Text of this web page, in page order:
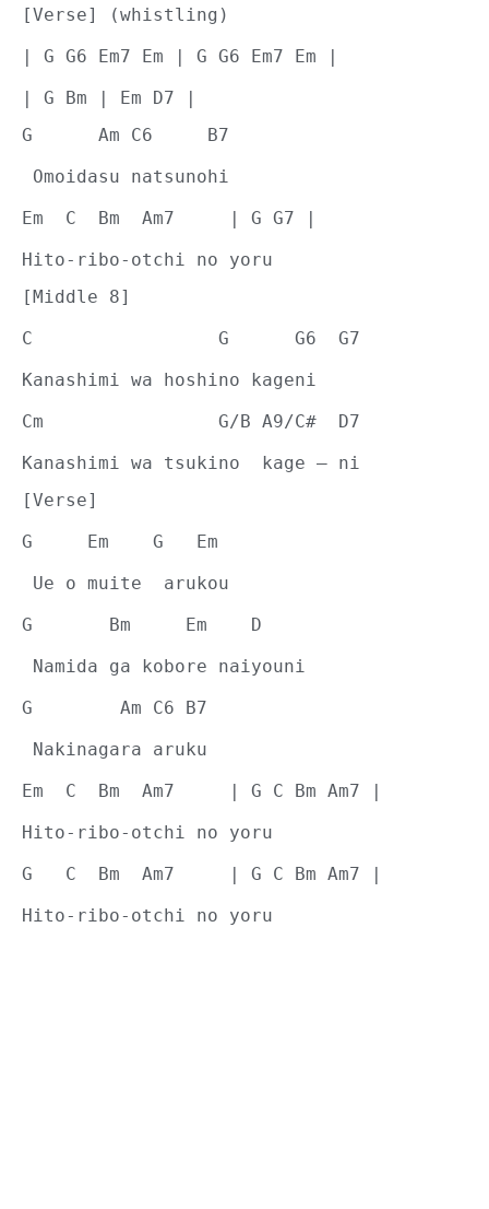
[Verse] (whistling)
| G G6 Em7 Em | G G6 Em7 Em |
| G Bm | Em D7 |
G      Am C6     B7
Omoidasu natsunohi
Em  C  Bm  Am7     | G G7 |
Hito-ribo-otchi no yoru
[Middle 8]
C                 G      G6  G7
Kanashimi wa hoshino kageni
Cm                G/B A9/C#  D7
Kanashimi wa tsukino  kage – ni
[Verse]
G     Em    G   Em
Ue o muite  arukou
G       Bm     Em    D
Namida ga kobore naiyouni
G        Am C6 B7
Nakinagara aruku
Em  C  Bm  Am7     | G C Bm Am7 |
Hito-ribo-otchi no yoru
G   C  Bm  Am7     | G C Bm Am7 |
Hito-ribo-otchi no yoru